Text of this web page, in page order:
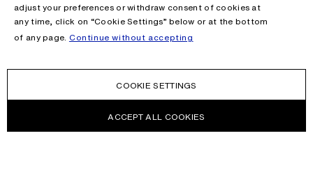
adjust your preferences or withdraw consent of cookies at
any time, click on “Cookie Settings” below or at the bottom
of any page. Continue without accepting
COOKIE SETTINGS
ACCEPT ALL COOKIES